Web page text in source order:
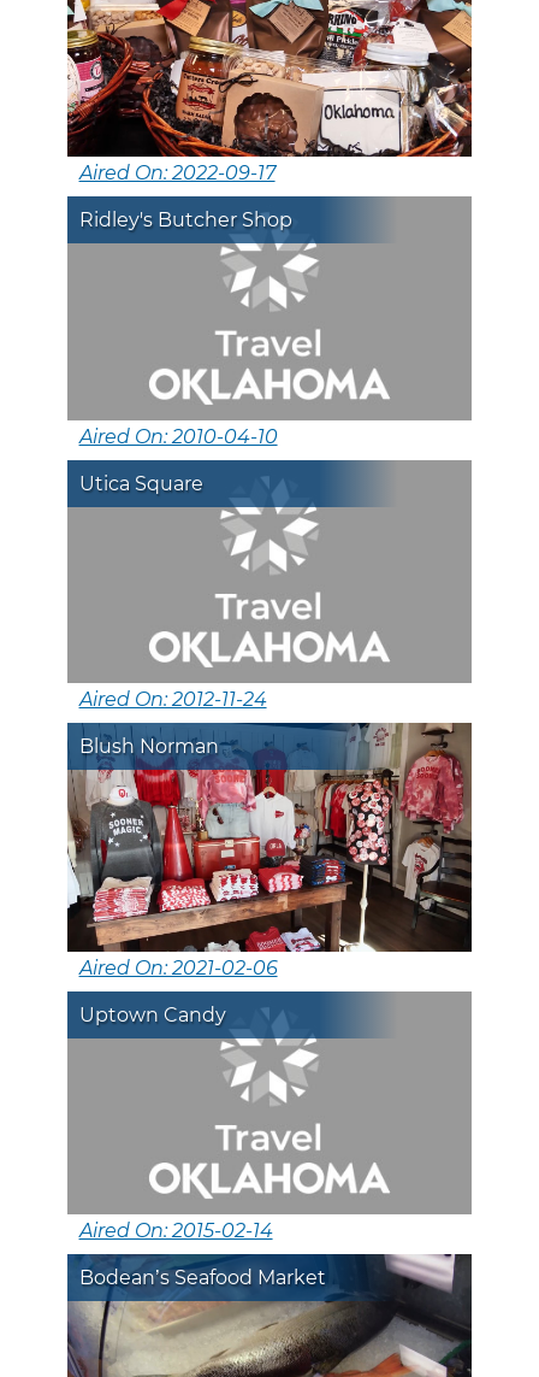
Aired On: 2022-09-17
Ridley's Butcher Shop
Aired On: 2010-04-10
Utica Square
Aired On: 2012-11-24
Blush Norman
Aired On: 2021-02-06
Uptown Candy
Aired On: 2015-02-14
Bodean’s Seafood Market